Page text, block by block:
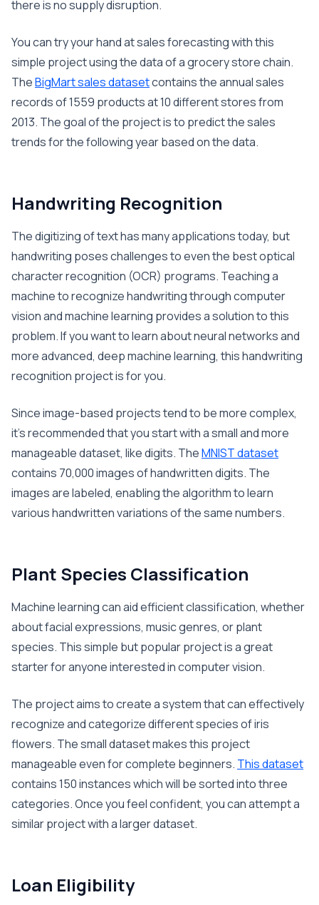
there is no supply disruption.
You can try your hand at sales forecasting with this
simple project using the data of a grocery store chain.
TheBigMart sales datasetcontains the annual sales
records of 1559 products at 10 different stores from
2013. The goal of the project is to predict the sales
trends for the following year based on the data.
Handwriting Recognition
The digitizing of text has many applications today, but
handwriting poses challenges to even the best optical
character recognition (OCR) programs. Teaching a
machine to recognize handwriting through computer
vision and machine learning provides a solution to this
problem. If you want to learn about neural networks and
more advanced, deep machine learning, this handwriting
recognition project is for you.
Since image-based projects tend to be more complex,
it’s recommended that you start with a small and more
manageable dataset, like digits. TheMNIST dataset
contains 70,000 images of handwritten digits. The
images are labeled, enabling the algorithm to learn
various handwritten variations of the same numbers.
Plant Species Classification
Machine learning can aid efficient classification, whether
about facial expressions, music genres, or plant
species. This simple but popular project is a great
starter for anyone interested in computer vision.
The project aims to create a system that can effectively
recognize and categorize different species of iris
flowers. The small dataset makes this project
manageable even for complete beginners. This dataset
contains 150 instances which will be sorted into three
categories. Once you feel confident, you can attempt a
similar project with a larger dataset.
Loan Eligibility